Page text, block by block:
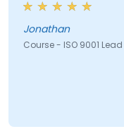
Jonathan
Course - ISO 9001